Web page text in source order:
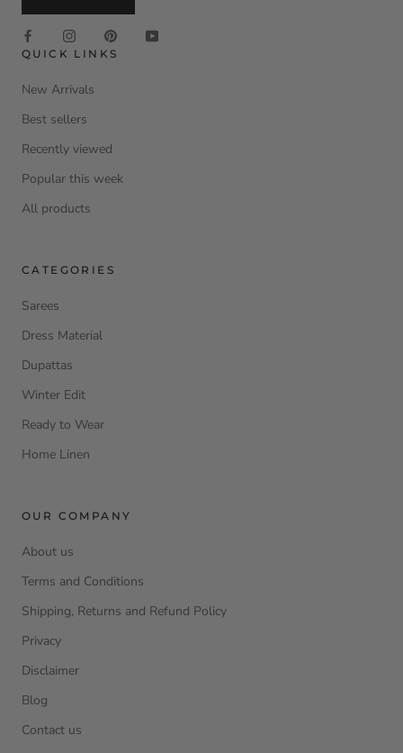
QUICK LINKS
New Arrivals
Best sellers
Recently viewed
Popular this week
All products
CATEGORIES
Sarees
Dress Material
Dupattas
Winter Edit
Ready to Wear
Home Linen
OUR COMPANY
About us
Terms and Conditions
Shipping, Returns and Refund Policy
Privacy
Disclaimer
Blog
Contact us